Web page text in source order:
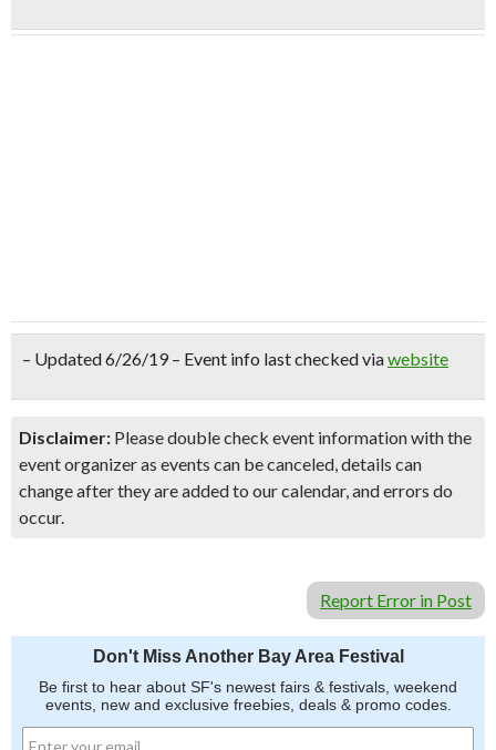
– Updated 6/26/19 – Event info last checked viawebsite
Disclaimer: Please double check event information with the
event organizer as events can be canceled, details can
change after they are added to our calendar, and errors do
occur.
Report Error in Post
Don't Miss Another Bay Area Festival
Be first to hear about SF's newest fairs & festivals, weekend
events, new and exclusive freebies, deals & promo codes.